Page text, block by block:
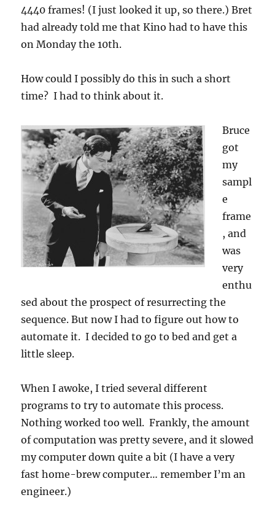
4440 frames! (I just looked it up, so there.) Bret
had already told me that Kino had to have this
on Monday the 10th.
How could I possibly do this in such a short
time? I had to think about it.
Bruce
got
my
sampl
e
frame
, and
was
very
enthu
sed about the prospect of resurrecting the
sequence. But now I had to figure out how to
automate it. I decided to go to bed and get a
little sleep.
When I awoke, I tried several different
programs to try to automate this process.
Nothing worked too well. Frankly, the amount
of computation was pretty severe, and it slowed
my computer down quite a bit (I have a very
fast home-brew computer… remember I’m an
engineer.)